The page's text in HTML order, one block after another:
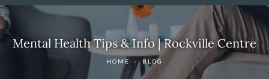
Mental Health Tips & Info | Rockville Centre
HOME › BLOG